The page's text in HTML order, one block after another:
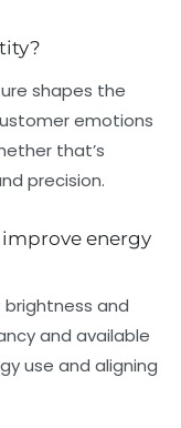
shapes the
emotions
that’s
precision.
energy
and
and available
use and aligning